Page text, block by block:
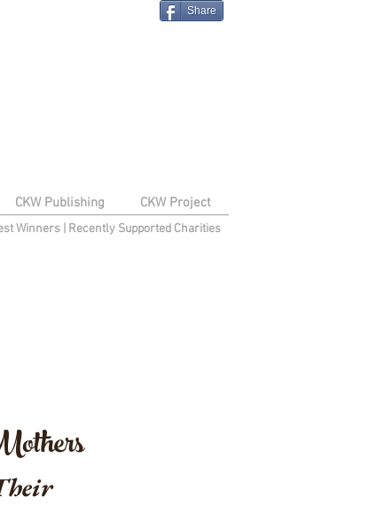
Share
CKW Publishing CKW Project
Winners| Recently Supported Charities